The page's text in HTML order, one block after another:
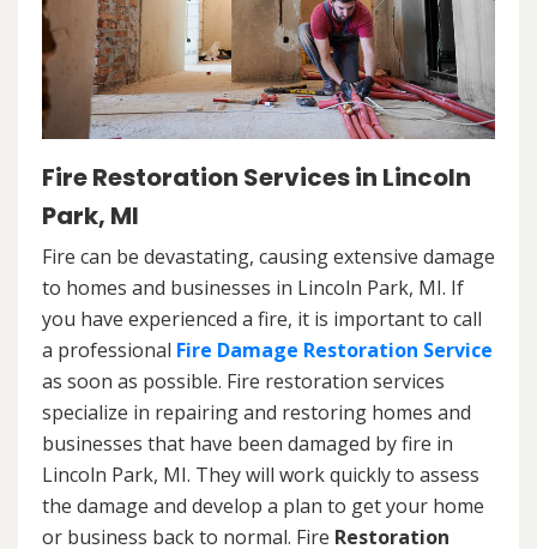
Fire Restoration Services in Lincoln
Park, MI
Fire can be devastating, causing extensive damage
to homes and businesses in Lincoln Park, MI. If
you have experienced a fire, it is important to call
a professional Fire Damage Restoration Service
as soon as possible. Fire restoration services
specialize in repairing and restoring homes and
businesses that have been damaged by fire in
Lincoln Park, MI. They will work quickly to assess
the damage and develop a plan to get your home
or business back to normal. Fire Restoration